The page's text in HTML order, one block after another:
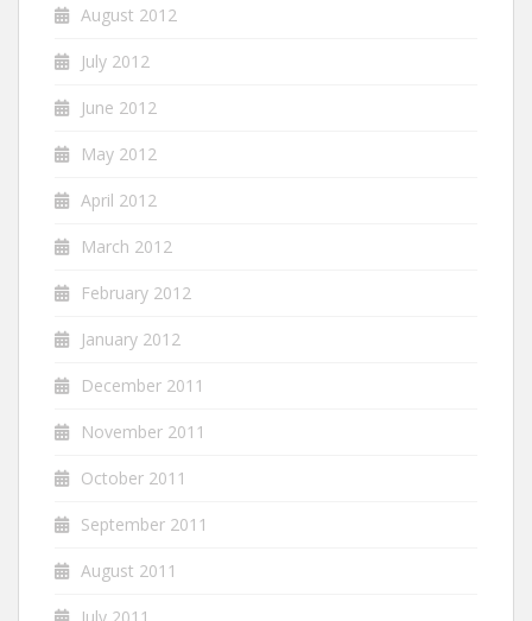
August 2012
July 2012
June 2012
May 2012
April 2012
March 2012
February 2012
January 2012
December 2011
November 2011
October 2011
September 2011
August 2011